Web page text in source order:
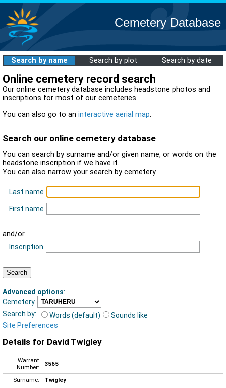
Cemetery Database
Search by name Search by plot Search by date
Online cemetery record search
Our online cemetery database includes headstone photos and
inscriptions for most of our cemeteries.
You can also go to an interactive aerial map.
Search our online cemetery database
You can search by surname and/or given name, or words on the
headstone inscription if we have it.
You can also narrow your search by cemetery.
Last name
First name
and/or
Inscription
Advanced options:
Cemetery
Search by:
Words (default)
Sounds like
Site Preferences
Details for David Twigley
Warrant
Number:
3565
Surname:
Twigley